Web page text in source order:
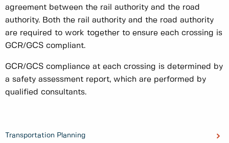
Transportation Planning
agreement between the rail authority and the road
authority. Both the rail authority and the road authority
are required to work together to ensure each crossing is
GCR/GCS compliant.
GCR/GCS compliance at each crossing is determined by
a safety assessment report, which are performed by
qualified consultants.